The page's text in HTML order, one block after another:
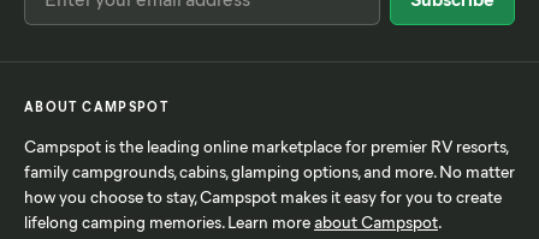
ABOUT CAMPSPOT
Campspot is the leading online marketplace for premier RV resorts,
family campgrounds, cabins, glamping options, and more. No matter
how you choose to stay, Campspot makes it easy for you to create
lifelong camping memories. Learn moreabout Campspot.